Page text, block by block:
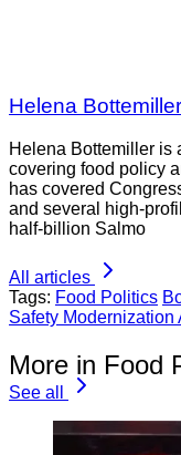
Helena Bottemiller
Helena Bottemiller is
covering food policy
has covered
and several high-
half-billion Salmo
All articles
Tags: Food Politics
Safety Modernization
More in Food
See all